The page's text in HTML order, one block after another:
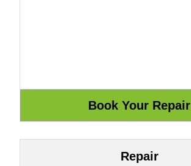
Repair